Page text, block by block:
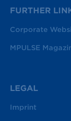
FURTHER
Corporate
MPULSE
LEGAL
Imprint